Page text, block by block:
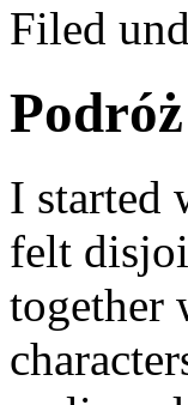
Filed
I started
felt
together